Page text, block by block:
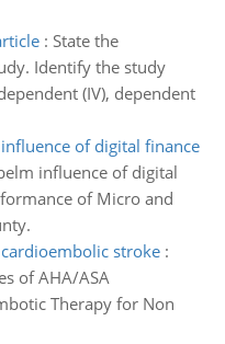
: State the
Identify the study
(IV), dependent
of digital finance
influence of digital
of Micro and
stroke:
of AHA/ASA
Therapy for Non